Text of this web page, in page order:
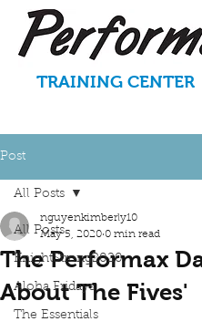
TRAINING CENTER
Post
All Posts
KnightStrong2020
Aloha Fridays
The Essentials
All Posts
The Performax
About The Fives'
nguyenkimberly10
May 5, 2020 0 min read